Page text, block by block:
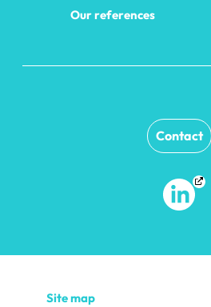
Contact
Our references
Site map